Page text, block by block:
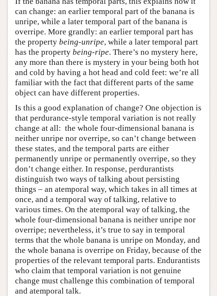
can change: an earlier temporal part of the banana is
unripe, while a later temporal part of the banana is
overripe. More grandly: an earlier temporal part has
the property being-unripe, while a later temporal part
has the property being-ripe. There’s no mystery here,
any more than there is mystery in your being both hot
and cold by having a hot head and cold feet: we’re all
familiar with the fact that different parts of the same
object can have different properties.
Is this a good explanation of change? One objection is
that perdurance-style temporal variation is not really
change at all: the whole four-dimensional banana is
neither unripe nor overripe, so can’t change between
these states, and the temporal parts are either
permanently unripe or permanently overripe, so they
don’t change either. In response, perdurantists
distinguish two ways of talking about persisting
things – an atemporal way, which takes in all times at
once, and a temporal way of talking, relative to
various times. On the atemporal way of talking, the
whole four-dimensional banana is neither unripe nor
overripe; nevertheless, it’s true to say in temporal
terms that the whole banana is unripe on Monday, and
the whole banana is overripe on Friday, because of the
properties of the relevant temporal parts. Endurantists
who claim that temporal variation is not genuine
change must challenge this combination of temporal
and atemporal talk.